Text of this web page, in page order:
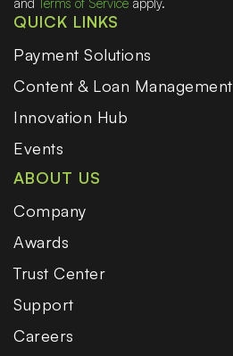
QUICK LINKS
Payment Solutions
Content & Loan Management
Innovation Hub
Events
ABOUT US
Company
Awards
Trust Center
Support
Careers